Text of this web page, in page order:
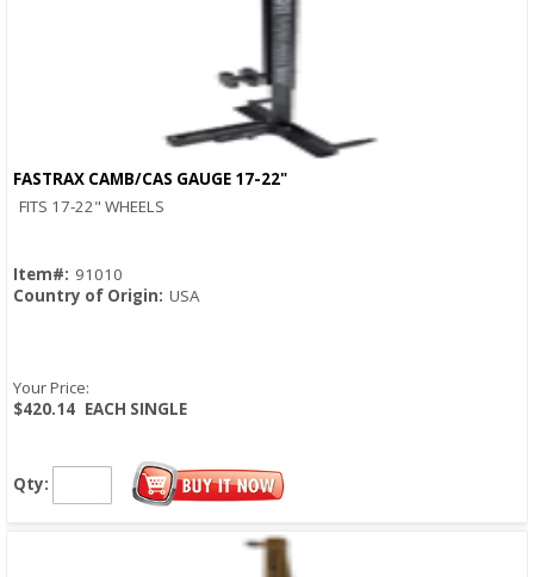
FASTRAX CAMB/CAS GAUGE 17-22"
FITS 17-22" WHEELS
Item#: 91010
Country of Origin: USA
Your Price:
$420.14 EACH SINGLE
Qty: